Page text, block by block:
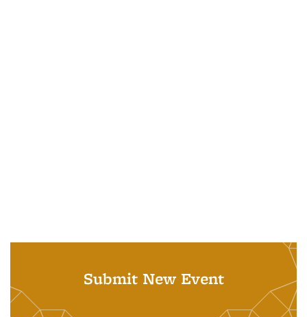
Submit New Event